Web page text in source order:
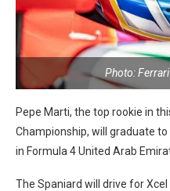
Photo:
Pepe Marti, the top rookie in
Championship, will graduate
in Formula 4 United Arab
The Spaniard will drive for